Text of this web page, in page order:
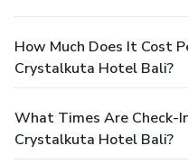
How Much Does It Cost
Crystalkuta Hotel Bali?
What Times Are Check-
Crystalkuta Hotel Bali?